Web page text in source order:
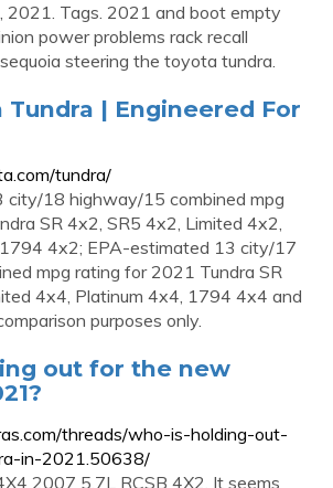
2021. Tags. 2021 and boot empty
power problems rack recall
steering the toyota tundra.
Tundra | Engineered For
tundra/
city/18 highway/15 combined mpg
SR 4x2, SR5 4x2, Limited 4x2,
4x2; EPA-estimated 13 city/17
mpg rating for 2021 Tundra SR
4x4, Platinum 4x4, 1794 4x4 and
purposes only.
out for the new
threads/who-is-holding-out-
in-2021.50638/
2007 5.7L RCSB 4X2. It seems